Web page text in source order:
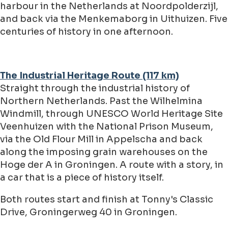
harbour in the Netherlands at Noordpolderzijl,
and back via the Menkemaborg in Uithuizen. Five
centuries of history in one afternoon.
The Industrial Heritage Route (117 km)
Straight through the industrial history of
Northern Netherlands. Past the Wilhelmina
Windmill, through UNESCO World Heritage Site
Veenhuizen with the National Prison Museum,
via the Old Flour Mill in Appelscha and back
along the imposing grain warehouses on the
Hoge der A in Groningen. A route with a story, in
a car that is a piece of history itself.
Both routes start and finish at Tonny's Classic
Drive, Groningerweg 40 in Groningen.